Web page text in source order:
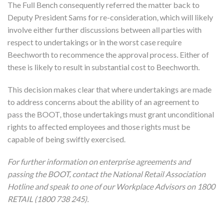
The Full Bench consequently referred the matter back to
Deputy President Sams for re-consideration, which will likely
involve either further discussions between all parties with
respect to undertakings or in the worst case require
Beechworth to recommence the approval process. Either of
these is likely to result in substantial cost to Beechworth.
This decision makes clear that where undertakings are made
to address concerns about the ability of an agreement to
pass the BOOT, those undertakings must grant unconditional
rights to affected employees and those rights must be
capable of being swiftly exercised.
For further information on enterprise agreements and
passing the BOOT, contact the National Retail Association
Hotline and speak to one of our Workplace Advisors on 1800
RETAIL (1800 738 245).